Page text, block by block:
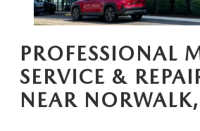
CONTACT US
PROFESSIONAL
SERVICE &
NEAR